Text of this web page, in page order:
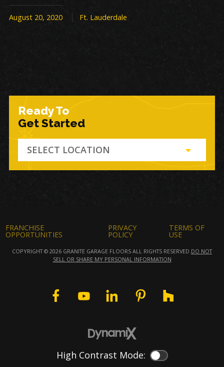
August 20, 2020 Ft. Lauderdale
Ready To
Get Started
SELECT LOCATION
FRANCHISE
OPPORTUNITIES
PRIVACY
POLICY
TERMS OF
USE
COPYRIGHT © 2026 GRANITE GARAGE FLOORS ALL RIGHTS RESERVED.DO NOT
SELL OR SHARE MY PERSONAL INFORMATION
High Contrast Mode: